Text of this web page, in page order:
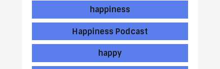
happiness
Happiness Podcast
happy